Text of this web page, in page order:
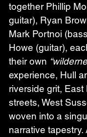
together Phillip
guitar), Ryan
Mark Portnoi
Howe (guitar),
their own
experience, Hull
riverside grit, East
streets, West
woven into a
narrative tapestry.